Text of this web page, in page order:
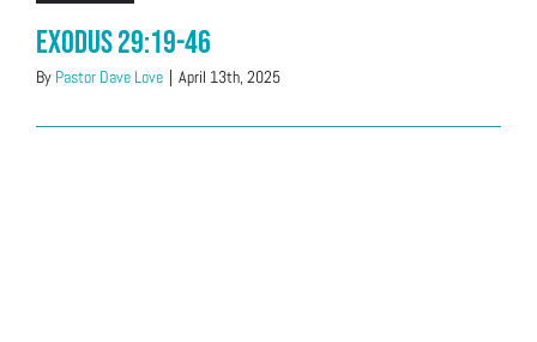
Exodus 29:19-46
By Pastor Dave Love | April 13th, 2025